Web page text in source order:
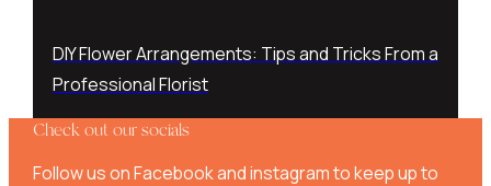
DIY Flower Arrangements: Tips and Tricks From a
Professional Florist
Check out our socials
Follow us on Facebook and instagram to keep up to